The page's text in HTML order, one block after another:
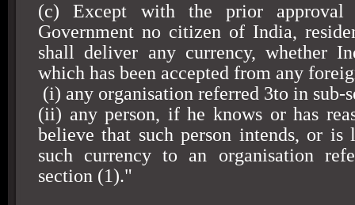
(c) Except with the prior
Government no citizen of India,
shall deliver any currency, whether
which has been accepted from any
(i) any organisation referred 3to in sub-
(ii) any person, if he knows or has
believe that such person intends, or
such currency to an organisation
section (1)."